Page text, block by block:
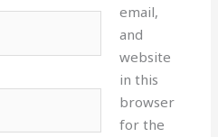
email,
and
website
in this
browser
for the